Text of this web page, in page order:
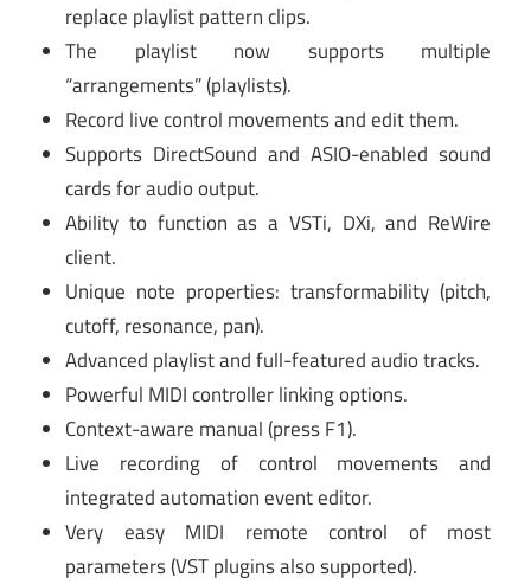
replace playlist pattern clips.
The playlist now supports multiple
“arrangements” (playlists).
Record live control movements and edit them.
Supports DirectSound and ASIO-enabled sound
cards for audio output.
Ability to function as a VSTi, DXi, and ReWire
client.
Unique note properties: transformability (pitch,
cutoff, resonance, pan).
Advanced playlist and full-featured audio tracks.
Powerful MIDI controller linking options.
Context-aware manual (press F1).
Live recording of control movements and
integrated automation event editor.
Very easy MIDI remote control of most
parameters (VST plugins also supported).